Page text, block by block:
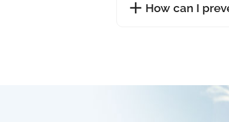
How can I